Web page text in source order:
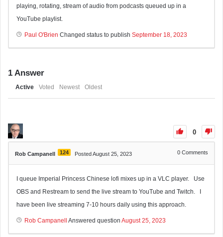
playing, rotating, stream of audio from podcasts queued up in a
YouTube playlist.
Paul O'Brien Changed status to publish September 18, 2023
1 Answer
Active Voted Newest Oldest
0
Rob Campanell 124 Posted August 25, 2023 0 Comments
I queue Imperial Princess Chinese lofi mixes up in a VLC player. Use
OBS and Restream to send the live stream to YouTube and Twitch. I
have been live streaming 7-10 hours daily using this approach.
Rob Campanell Answered question August 25, 2023